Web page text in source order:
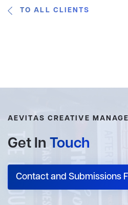
TO ALL CLIENTS
AEVITAS CREATIVE
Get In Touch
Contact and Submissions